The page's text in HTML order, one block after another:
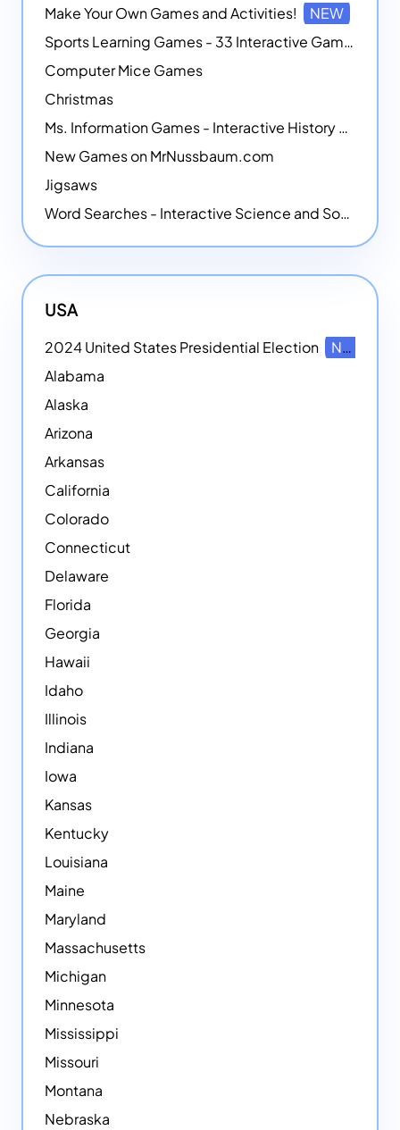
Make Your Own Games and Activities!
NEW
Sports Learning Games - 33 Interactive Games that Combine Sports Themes with Math Skills
Computer Mice Games
Christmas
Ms. Information Games - Interactive History Games
New Games on MrNussbaum.com
Jigsaws
Word Searches - Interactive Science and Social Studies-themed Word Searches
USA
2024 United States Presidential Election
NEW
Alabama
Alaska
Arizona
Arkansas
California
Colorado
Connecticut
Delaware
Florida
Georgia
Hawaii
Idaho
Illinois
Indiana
Iowa
Kansas
Kentucky
Louisiana
Maine
Maryland
Massachusetts
Michigan
Minnesota
Mississippi
Missouri
Montana
Nebraska